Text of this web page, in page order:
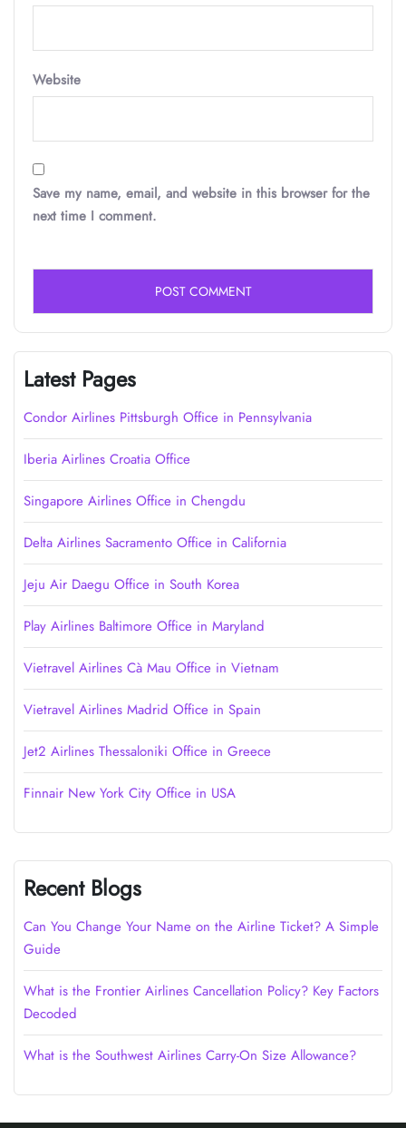
Website
Save my name, email, and website in this browser for the
next time I comment.
Latest Pages
Condor Airlines Pittsburgh Office in Pennsylvania
Iberia Airlines Croatia Office
Singapore Airlines Office in Chengdu
Delta Airlines Sacramento Office in California
Jeju Air Daegu Office in South Korea
Play Airlines Baltimore Office in Maryland
Vietravel Airlines Cà Mau Office in Vietnam
Vietravel Airlines Madrid Office in Spain
Jet2 Airlines Thessaloniki Office in Greece
Finnair New York City Office in USA
Recent Blogs
Can You Change Your Name on the Airline Ticket? A Simple
Guide
What is the Frontier Airlines Cancellation Policy? Key Factors
Decoded
What is the Southwest Airlines Carry-On Size Allowance?